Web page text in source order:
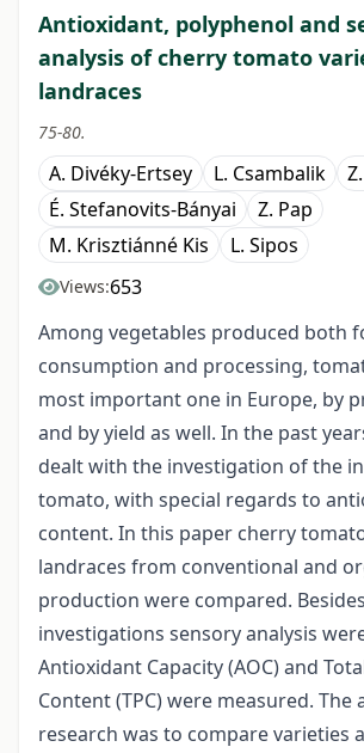
Antioxidant, polyphenol and
analysis of cherry tomato
landraces
75-80.
A. Divéky-Ertsey L. Csambalik
É. Stefanovits-Bányai
Z. Pap
M. Krisztiánné Kis
L. Sipos
Views:653
Among vegetables produced both
consumption and processing,
most important one in Europe, by
and by yield as well. In the past
dealt with the investigation of the
tomato, with special regards to
content. In this paper cherry
landraces from conventional and
production were compared.
investigations sensory analysis
Antioxidant Capacity (AOC) and
Content (TPC) were measured. The
research was to compare varieties